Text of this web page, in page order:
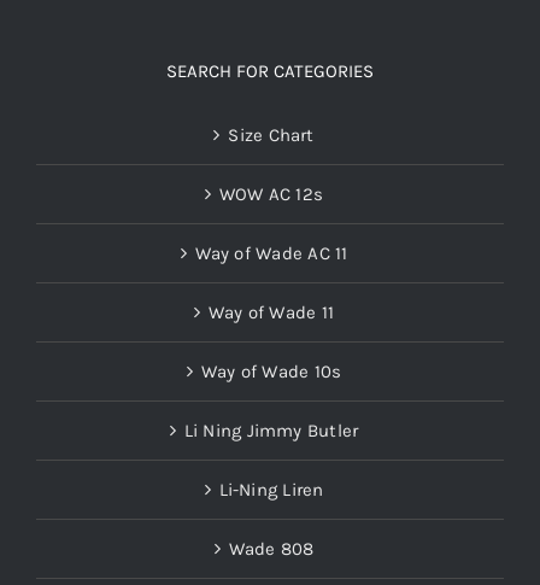
SEARCH FOR CATEGORIES
Size Chart
WOW AC 12s
Way of Wade AC 11
Way of Wade 11
Way of Wade 10s
Li Ning Jimmy Butler
Li-Ning Liren
Wade 808